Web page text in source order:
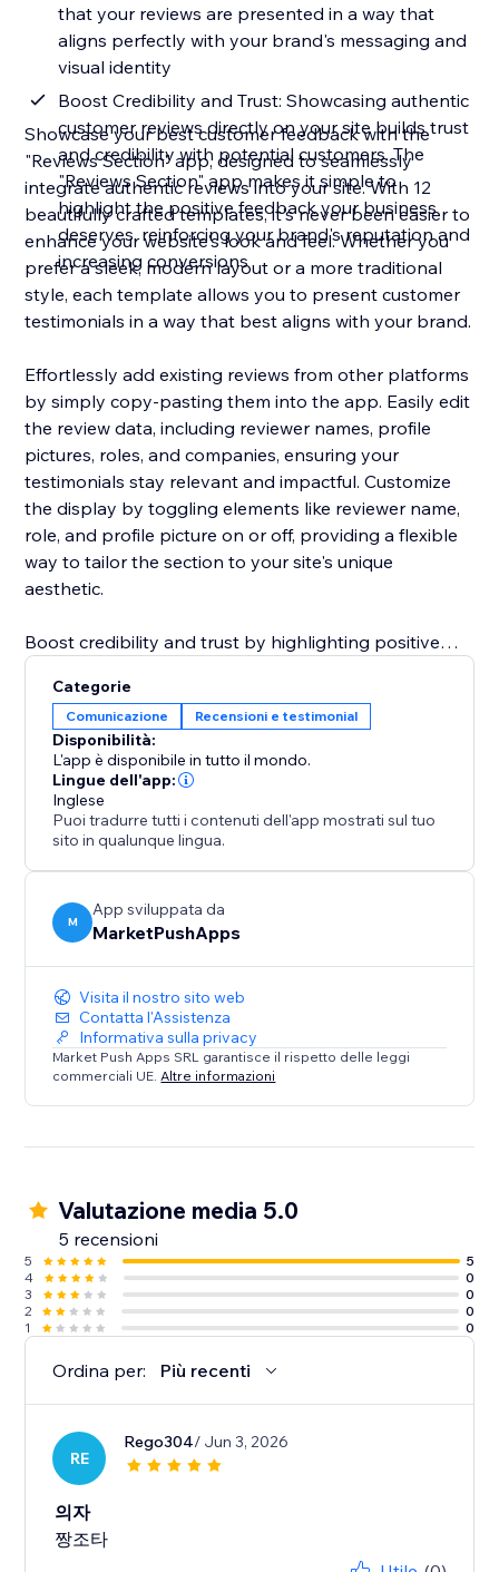
that your reviews are presented in a way that
aligns perfectly with your brand's messaging and
visual identity
Boost Credibility and Trust: Showcasing authentic
customer reviews directly on your site builds trust
and credibility with potential customers. The
"Reviews Section" app makes it simple to
highlight the positive feedback your business
deserves, reinforcing your brand's reputation and
increasing conversions
Showcase your best customer feedback with the
"Reviews Section" app, designed to seamlessly
integrate authentic reviews into your site. With 12
beautifully crafted templates, it's never been easier to
enhance your website's look and feel. Whether you
prefer a sleek, modern layout or a more traditional
style, each template allows you to present customer
testimonials in a way that best aligns with your brand.
Effortlessly add existing reviews from other platforms
by simply copy-pasting them into the app. Easily edit
the review data, including reviewer names, profile
pictures, roles, and companies, ensuring your
testimonials stay relevant and impactful. Customize
the display by toggling elements like reviewer name,
role, and profile picture on or off, providing a flexible
way to tailor the section to your site's unique
aesthetic.
Boost credibility and trust by highlighting positive
app makes it simple to reinforce your brand's
reputation and increase conversions by presenting
authentic customer reviews in a visually appealing
and customizable way.
Categorie
Comunicazione Recensioni e testimonial
Disponibilità:
L'app è disponibile in tutto il mondo.
Lingue dell'app:
Inglese
Puoi tradurre tutti i contenuti dell'app mostrati sul tuo
sito in qualunque lingua.
M
App sviluppata da
MarketPushApps
Visita il nostro sito web
Contatta l'Assistenza
Informativa sulla privacy
Market Push Apps SRL garantisce il rispetto delle leggi
commerciali UE. Altre informazioni
Valutazione media 5.0
5 recensioni
5
5
4
0
3
0
2
0
1
0
Ordina per: Più recenti
RE
Rego304/ Jun 3, 2026
의자
짱조타